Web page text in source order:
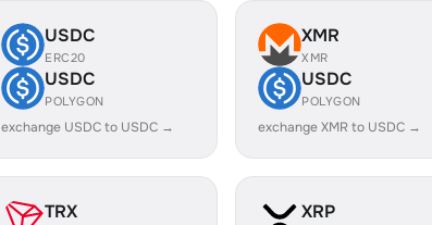
USDC
ERC20
USDC
POLYGON
exchange USDC to USDC →
XMR
XMR
USDC
POLYGON
exchange XMR to USDC →
TRX XRP